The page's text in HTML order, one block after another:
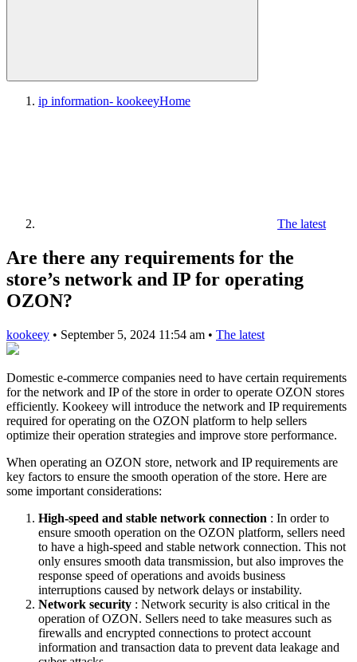
ip information- kookeeyHome
The latest
Are there any requirements for the
store’s network and IP for operating
OZON?
kookeey • September 5, 2024 11:54 am • The latest
Domestic e-commerce companies need to have certain requirements
for the network and IP of the store in order to operate OZON stores
efficiently. Kookeey will introduce the network and IP requirements
required for operating on the OZON platform to help sellers
optimize their operation strategies and improve store performance.
When operating an OZON store, network and IP requirements are
key factors to ensure the smooth operation of the store. Here are
some important considerations:
High-speed and stable network connection : In order to
ensure smooth operation on the OZON platform, sellers need
to have a high-speed and stable network connection. This not
only ensures smooth data transmission, but also improves the
response speed of operations and avoids business
interruptions caused by network delays or instability.
Network security : Network security is also critical in the
operation of OZON. Sellers need to take measures such as
firewalls and encrypted connections to protect account
information and transaction data to prevent data leakage and